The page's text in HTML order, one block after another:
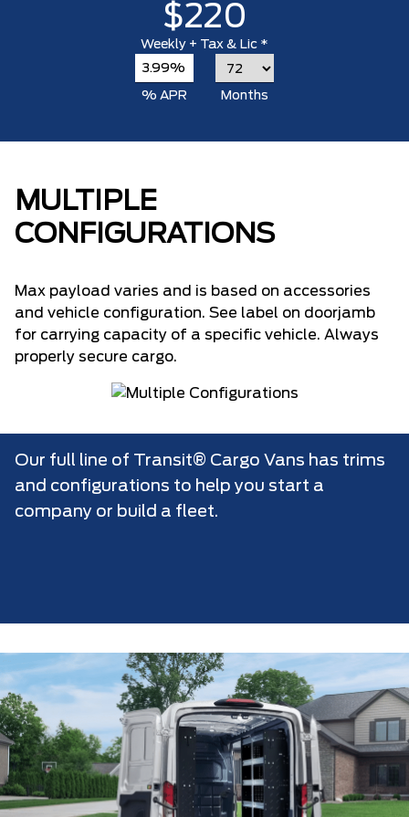
$220
Weekly + Tax & Lic *
3.99%
% APR Months
MULTIPLE
CONFIGURATIONS
Max payload varies and is based on accessories
and vehicle configuration. See label on doorjamb
for carrying capacity of a specific vehicle. Always
properly secure cargo.
Our full line of Transit® Cargo Vans has trims
and configurations to help you start a
company or build a fleet.